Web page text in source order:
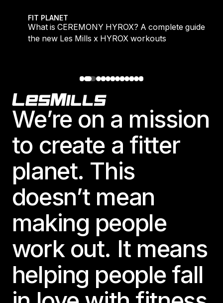
FIT PLANET
What is CEREMONY HYROX? A complete guide to
the new Les Mills x HYROX workouts
Footer
We’re on a mission
to create a fitter
planet. This
doesn’t mean
making people
work out. It means
helping people fall